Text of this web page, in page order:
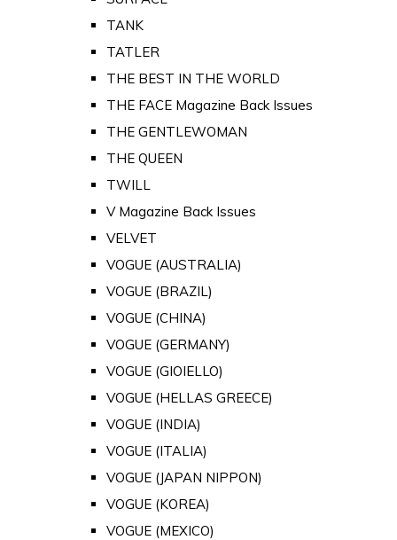
TANK
TATLER
THE BEST IN THE WORLD
THE FACE Magazine Back Issues
THE GENTLEWOMAN
THE QUEEN
TWILL
V Magazine Back Issues
VELVET
VOGUE (AUSTRALIA)
VOGUE (BRAZIL)
VOGUE (CHINA)
VOGUE (GERMANY)
VOGUE (GIOIELLO)
VOGUE (HELLAS GREECE)
VOGUE (INDIA)
VOGUE (ITALIA)
VOGUE (JAPAN NIPPON)
VOGUE (KOREA)
VOGUE (MEXICO)